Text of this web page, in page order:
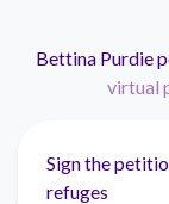
Bettina Purdie
virtual
Sign the
refuges